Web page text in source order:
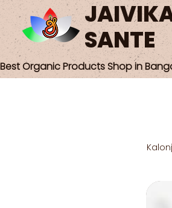
SANTE
Best Organic Products Shop in